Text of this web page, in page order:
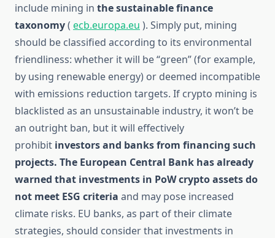
include mining in the sustainable finance
taxonomy( ecb.europa.eu ). Simply put, mining
should be classified according to its environmental
friendliness: whether it will be “green” (for example,
by using renewable energy) or deemed incompatible
with emissions reduction targets. If crypto mining is
blacklisted as an unsustainable industry, it won’t be
an outright ban, but it will effectively
prohibit investors and banks from financing such
projects. The European Central Bank has already
warned that investments in PoW crypto assets do
not meet ESG criteria and may pose increased
climate risks. EU banks, as part of their climate
strategies, should consider that investments in